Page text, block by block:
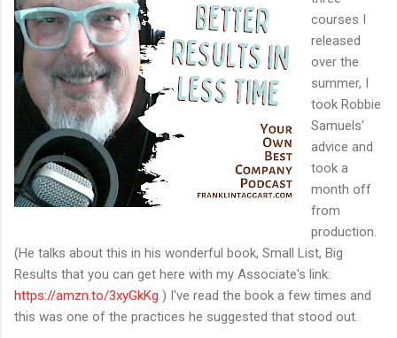
courses I
released
over the
summer, I
took Robbie
Samuels'
advice and
took a
month off
from
production.
(He talks about this in his wonderful book, Small List, Big
Results that you can get here with my Associate's link:
https://amzn.to/3xyGkKg ) I've read the book a few times and
this was one of the practices he suggested that stood out.